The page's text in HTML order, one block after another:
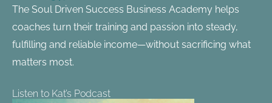
The Soul Driven Success Business Academy helps
coaches turn their training and passion into steady,
fulfilling and reliable income—without sacrificing what
matters most.
Listen to Kat’s Podcast